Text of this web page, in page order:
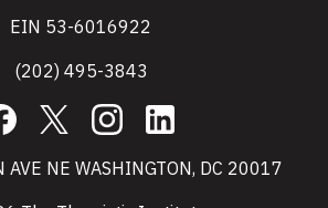
EIN 53-6016922
(202) 495-3843
Facebook
X InstagramLinkedIn
NE WASHINGTON, DC 20017